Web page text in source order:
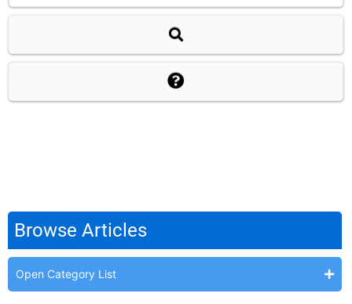
t
n
Browse Articles
Open Category List